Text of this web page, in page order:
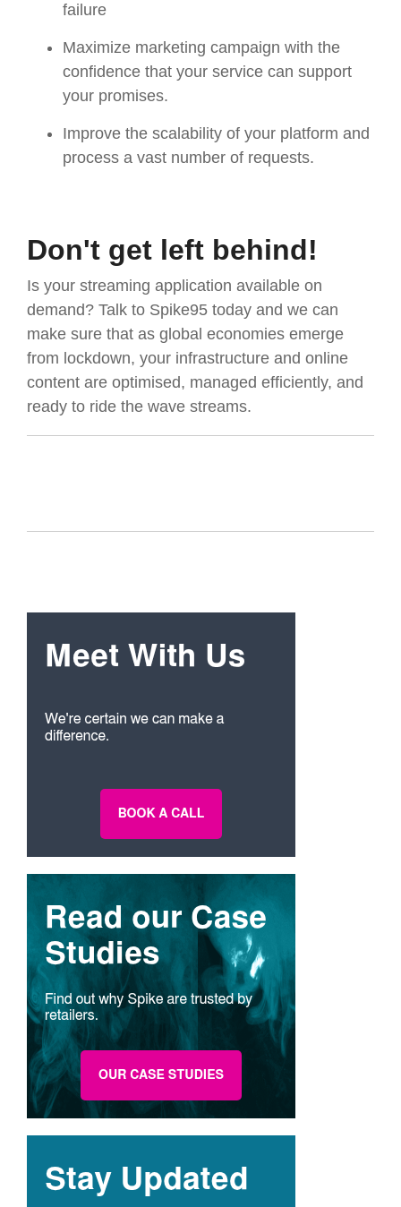
failure
Maximize marketing campaign with the
confidence that your service can support
your promises.
Improve the scalability of your platform and
process a vast number of requests.
Don't get left behind!
Is your streaming application available on
demand? Talk to Spike95 today and we can
make sure that as global economies emerge
from lockdown, your infrastructure and online
content are optimised, managed efficiently, and
ready to ride the wave streams.